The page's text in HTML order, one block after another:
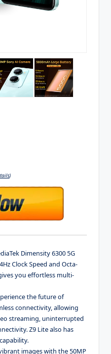
)
Dimensity 6300 5G
Clock Speed and Octa-
you effortless multi-
the future of
connectivity, allowing
streaming, uninterrupted
Z9 Lite also has
images with the 50MP